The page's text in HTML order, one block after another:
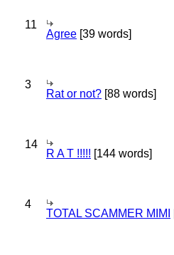
11
Agree [39 words]
3
Rat or not? [88 words]
14
R A T !!!!! [144 words]
4
TOTAL SCAMMER MIMI